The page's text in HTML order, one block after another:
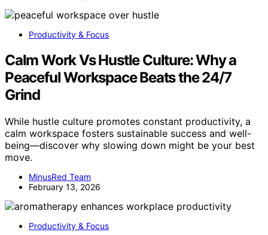
Productivity & Focus
Calm Work Vs Hustle Culture: Why a
Peaceful Workspace Beats the 24/7
Grind
While hustle culture promotes constant productivity, a
calm workspace fosters sustainable success and well-
being—discover why slowing down might be your best
move.
MinusRed Team
February 13, 2026
Productivity & Focus